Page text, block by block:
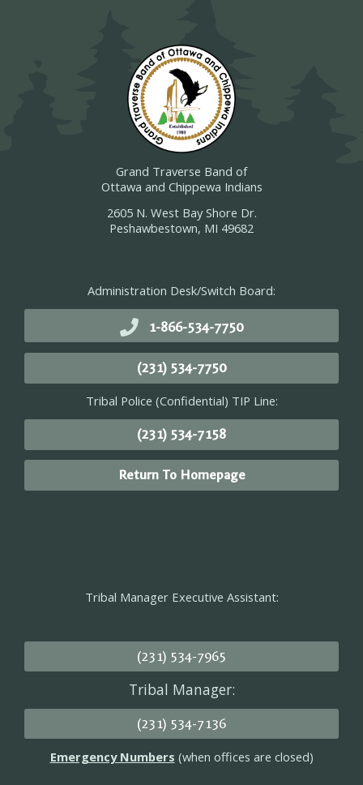
Grand Traverse Band of
Ottawa and Chippewa Indians
2605 N. West Bay Shore Dr.
Peshawbestown, MI 49682
Administration Desk/Switch Board:
1-866-534-7750
(231) 534-7750
Tribal Police (Confidential) TIP Line:
(231) 534-7158
Return To Homepage
Tribal Manager Executive Assistant:
(231) 534-7965
Tribal Manager:
(231) 534-7136
Emergency Numbers (when offices are closed)